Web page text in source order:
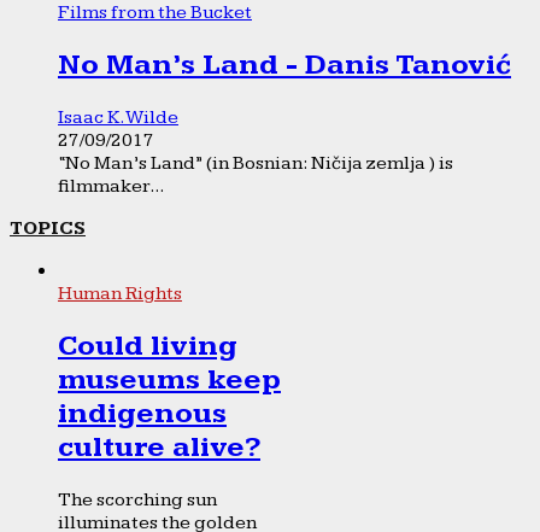
Films from the Bucket
No Man’s Land - Danis Tanović
Isaac K. Wilde
27/09/2017
“No Man’s Land” (in Bosnian: Ničija zemlja ) is
filmmaker...
TOPICS
Human Rights
Could living
museums keep
indigenous
culture alive?
The scorching sun
illuminates the golden